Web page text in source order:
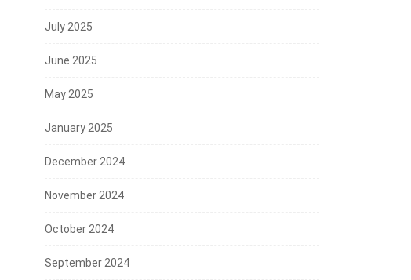
July 2025
June 2025
May 2025
January 2025
December 2024
November 2024
October 2024
September 2024